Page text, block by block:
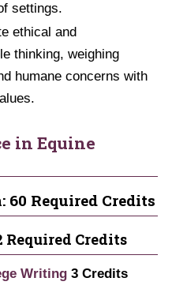
settings.
ethical and
thinking, weighing
humane concerns with
in Equine
60 Required Credits
Required Credits
Writing 3 Credits